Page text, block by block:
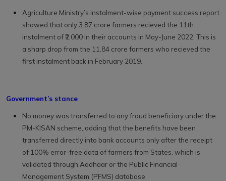
Agriculture Ministry’s instalment-wise payment success report
showed that only 3.87 crore farmers recieved the 11th
instalment of ₹2,000 in their accounts in May-June 2022. This is
a sharp drop from the 11.84 crore farmers who recieved the
first instalment back in February 2019.
Government’s stance
No money was transferred to any fraud beneficiary under the
PM-KISAN scheme, adding that the benefits have been
transferred directly into bank accounts only after the receipt
of 100% error-free data of farmers from States, which is
validated through Aadhaar or the Public Financial
Management System (PFMS) database.